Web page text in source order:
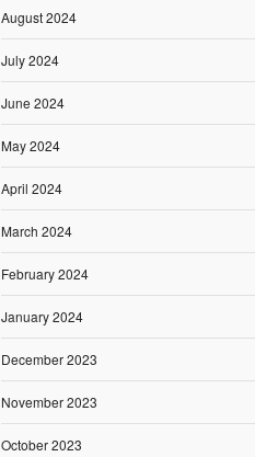
August 2024
July 2024
June 2024
May 2024
April 2024
March 2024
February 2024
January 2024
December 2023
November 2023
October 2023